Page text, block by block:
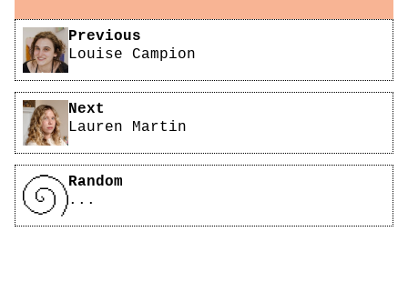
Pagination
Previous
Louise Campion
Next
Lauren Martin
Random
...